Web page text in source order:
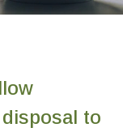
to